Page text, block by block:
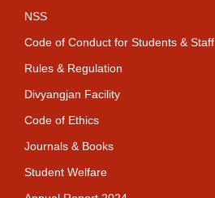
NSS
Code of Conduct for Students & Staff
Rules & Regulation
Divyangjan Facility
Code of Ethics
Journals & Books
Student Welfare